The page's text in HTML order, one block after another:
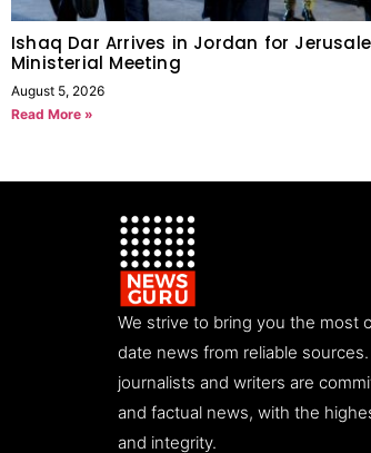
Ishaq Dar Arrives in Jordan for
Ministerial Meeting
August 5, 2026
Read More »
We strive to bring you the most
date news from reliable
journalists and writers are
and factual news, with the
and integrity.